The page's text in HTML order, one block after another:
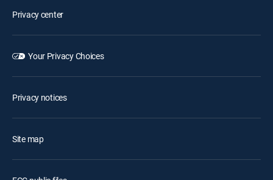
Privacy center
Your Privacy Choices
Privacy notices
Site map